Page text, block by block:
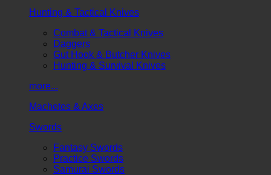
Hunting & Tactical Knives
Combat & Tactical Knives
Daggers
Gut Hook & Butcher Knives
Hunting & Survival Knives
more...
Machetes & Axes
Swords
Fantasy Swords
Practice Swords
Samurai Swords